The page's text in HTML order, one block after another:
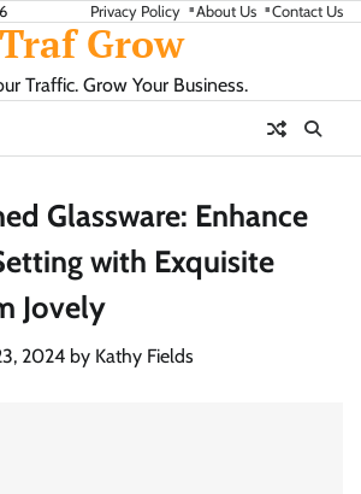
Privacy Policy About Us Contact Us
Traf Grow
Traffic. Grow Your Business.
Glassware: Enhance
with Exquisite
Jovely
2024 by Kathy Fields